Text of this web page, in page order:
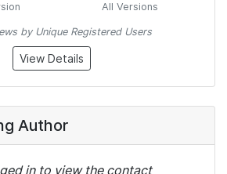
All Versions
by Unique Registered Users
View Details
Author
in to view the contact